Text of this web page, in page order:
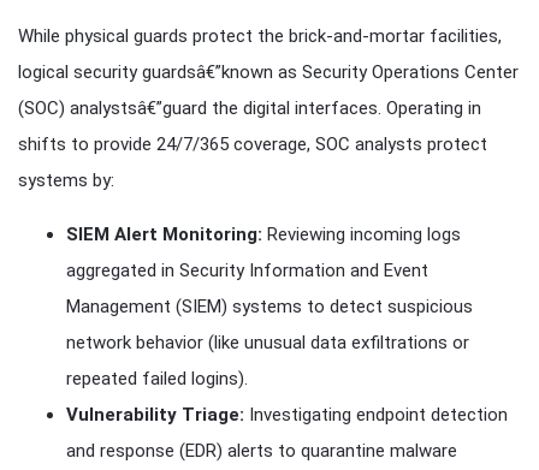
While physical guards protect the brick-and-mortar facilities,
logical security guardsâ€”known as Security Operations Center
(SOC) analystsâ€”guard the digital interfaces. Operating in
shifts to provide 24/7/365 coverage, SOC analysts protect
systems by:
SIEM Alert Monitoring: Reviewing incoming logs
aggregated in Security Information and Event
Management (SIEM) systems to detect suspicious
network behavior (like unusual data exfiltrations or
repeated failed logins).
Vulnerability Triage: Investigating endpoint detection
and response (EDR) alerts to quarantine malware